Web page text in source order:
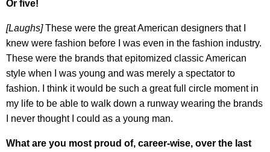
Or five!
[Laughs]These were the great American designers that I
knew were fashion before I was even in the fashion industry.
These were the brands that epitomized classic American
style when I was young and was merely a spectator to
fashion. I think it would be such a great full circle moment in
my life to be able to walk down a runway wearing the brands
I never thought I could as a young man.
What are you most proud of, career-wise, over the last